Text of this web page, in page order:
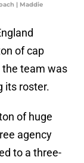
| Maddie
of cap
the team was
its roster.
of huge
agency
to a three-